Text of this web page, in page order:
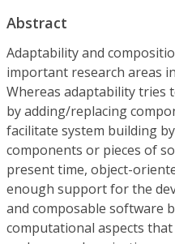
Abstract
Adaptability and
important research areas
Whereas adaptability tries
by adding/replacing
facilitate system building
components or pieces of
present time, object-
enough support for the
and composable software
computational aspects